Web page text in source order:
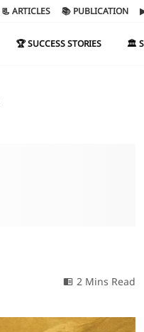
📃 ARTICLES 📚 PUBLICATION
🏆 SUCCESS STORIES 🏛️
2 Mins Read